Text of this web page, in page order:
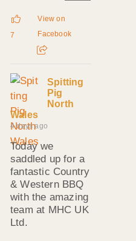
7
View on
Facebook
Spitting
Pig
North
Wales
4 days ago
Today we
saddled up for a
fantastic Country
& Western BBQ
with the amazing
team at MHC UK
Ltd.